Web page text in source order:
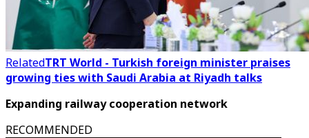
RelatedTRT World - Turkish foreign minister praises
growing ties with Saudi Arabia at Riyadh talks
Expanding railway cooperation network
RECOMMENDED